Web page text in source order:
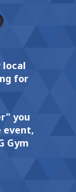
local
for
you
event,
Gym